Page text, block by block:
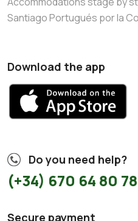
Santiago Portugués por la
Download the app
Do you need help?
(+34) 670 64 80 78
Secure payment